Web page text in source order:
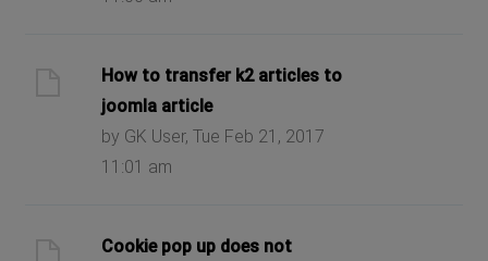
How to transfer k2 articles to
joomla article
by GK User, Tue Feb 21, 2017
11:01 am
Cookie pop up does not